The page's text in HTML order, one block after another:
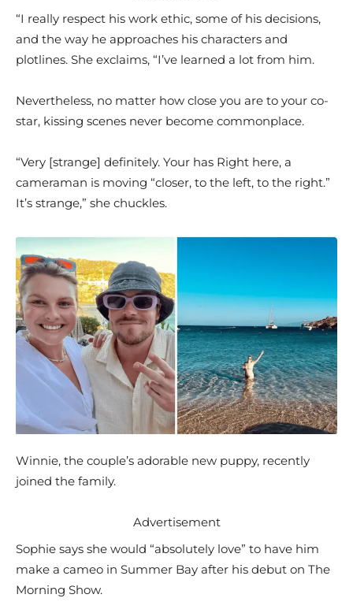
“I really respect his work ethic, some of his decisions,
and the way he approaches his characters and
plotlines. She exclaims, “I’ve learned a lot from him.
Nevertheless, no matter how close you are to your co-
star, kissing scenes never become commonplace.
“Very [strange] definitely. Your has Right here, a
cameraman is moving “closer, to the left, to the right.”
It’s strange,” she chuckles.
Winnie, the couple’s adorable new puppy, recently
joined the family.
Advertisement
Sophie says she would “absolutely love” to have him
make a cameo in Summer Bay after his debut on The
Morning Show.